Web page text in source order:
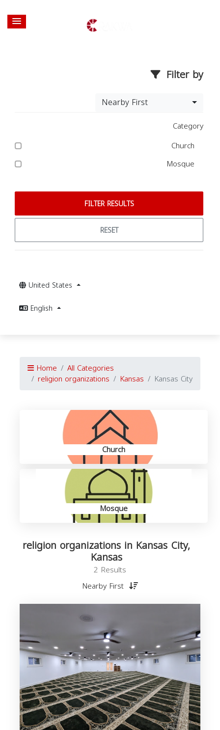
Filter by
Nearby First
Category
Church
Mosque
FILTER RESULTS
RESET
United States
English
Home All Categories
religion organizations Kansas Kansas City
Church
Mosque
religion organizations in Kansas City,
Kansas
2 Results
Nearby First